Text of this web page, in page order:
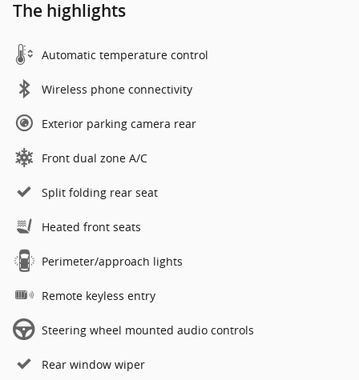
The highlights
Automatic temperature control
Wireless phone connectivity
Exterior parking camera rear
Front dual zone A/C
Split folding rear seat
Heated front seats
Perimeter/approach lights
Remote keyless entry
Steering wheel mounted audio controls
Rear window wiper